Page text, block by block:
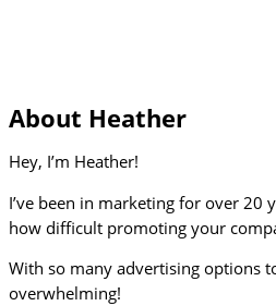
About Heather
Hey, I’m Heather!
I’ve been in marketing for over 20
how difficult promoting your
With so many advertising options
overwhelming!